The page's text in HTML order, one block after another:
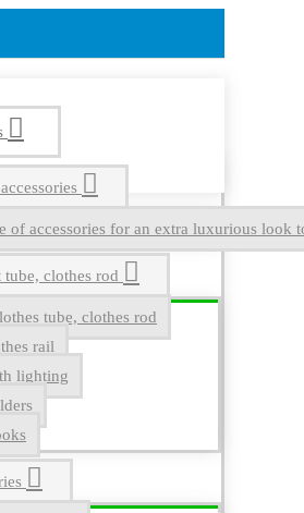
of accessories for an extra luxurious look
clothes rod
tube, clothes rod
rail
lighting